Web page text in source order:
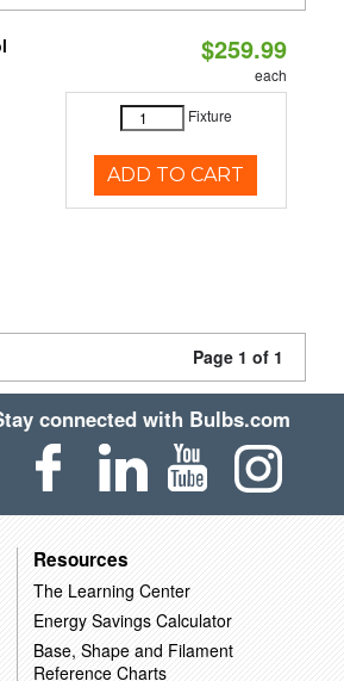
$259.99
each
Fixture
ADD TO CART
Page 1 of 1
connected with Bulbs.com
Resources
The Learning Center
Energy Savings Calculator
Base, Shape and Filament
Reference Charts